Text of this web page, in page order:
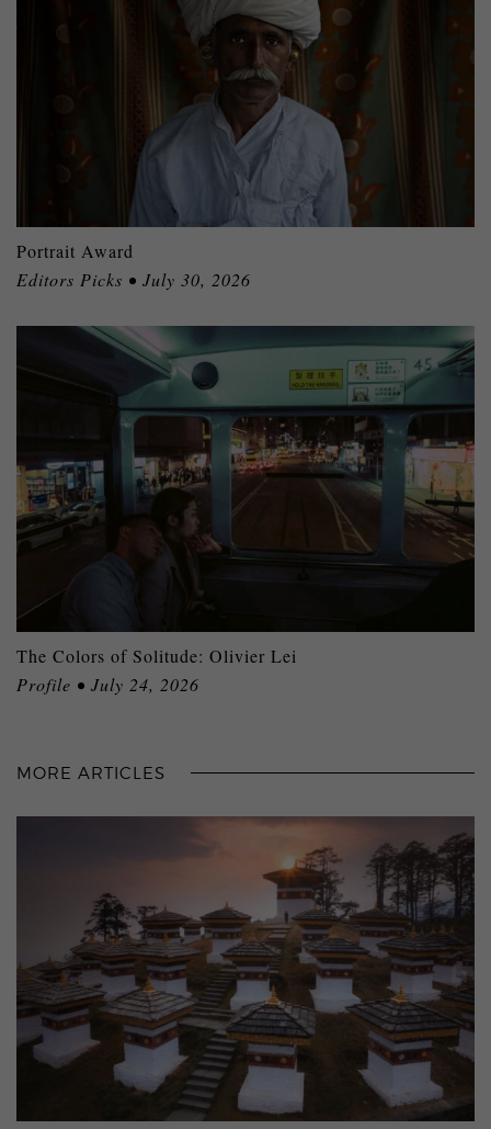
Portrait Award
Editors Picks • July 30, 2026
The Colors of Solitude: Olivier Lei
Profile • July 24, 2026
MORE ARTICLES